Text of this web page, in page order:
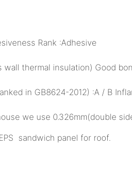
Rank :Adhesive
thermal insulation) Good
in GB8624-2012) :A / B
we use 0.326mm(double
sandwich panel for roof.